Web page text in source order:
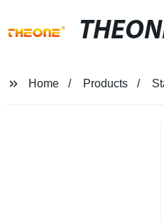
Home Products